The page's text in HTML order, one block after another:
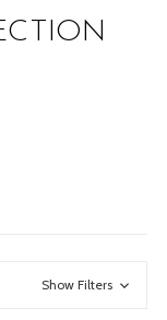
Show Filters